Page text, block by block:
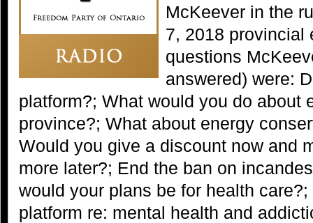
McKeever in the
7, 2018 provincial
questions
answered) were:
platform?; What would you do about
province?; What about energy
Would you give a discount now and
more later?; End the ban on
would your plans be for health
platform re: mental health and